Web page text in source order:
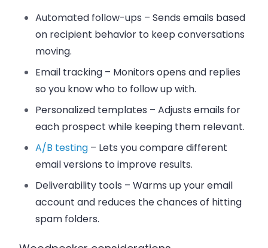
Automated follow-ups – Sends emails based
on recipient behavior to keep conversations
moving.
Email tracking – Monitors opens and replies
so you know who to follow up with.
Personalized templates – Adjusts emails for
each prospect while keeping them relevant.
A/B testing – Lets you compare different
email versions to improve results.
Deliverability tools – Warms up your email
account and reduces the chances of hitting
spam folders.